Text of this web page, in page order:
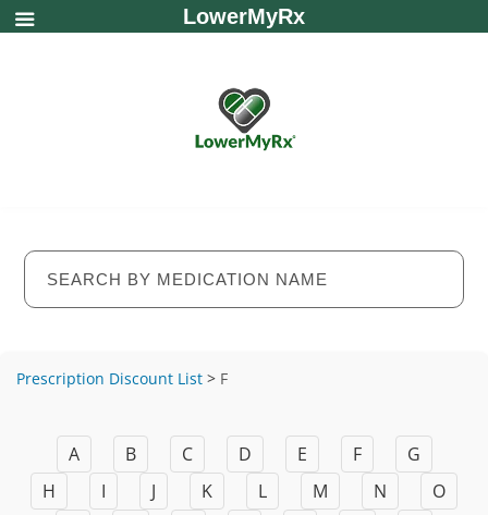
Prescription Discount List > F
A B C D E F
G
H
I J K L M N
O
LowerMyRx